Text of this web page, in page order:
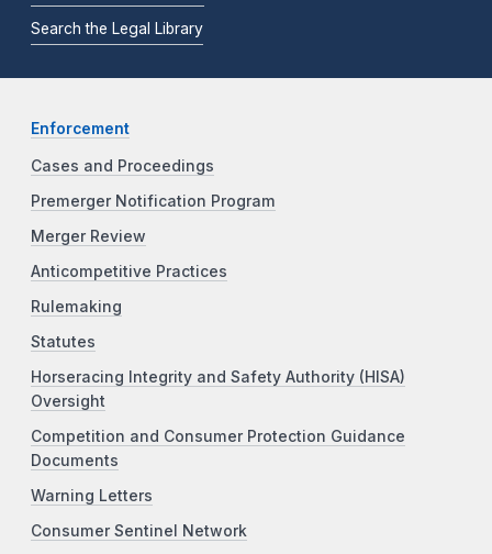
Search the Legal Library
Enforcement
Cases and Proceedings
Premerger Notification Program
Merger Review
Anticompetitive Practices
Rulemaking
Statutes
Horseracing Integrity and Safety Authority (HISA)
Oversight
Competition and Consumer Protection Guidance
Documents
Warning Letters
Consumer Sentinel Network